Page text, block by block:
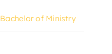
Bachelor of Ministry